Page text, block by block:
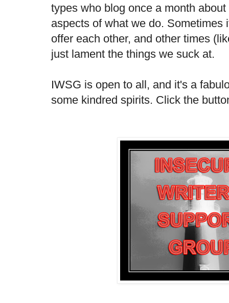
types who blog once a month
aspects of what we do. Sometimes
offer each other, and other times
just lament the things we suck at.
IWSG is open to all, and it's a
some kindred spirits. Click the